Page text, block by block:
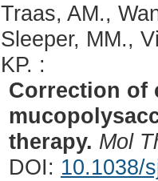
Traas, AM.,
Sleeper, MM.,
KP. :
Correction of
therapy. Mol
DOI: 10.1038/